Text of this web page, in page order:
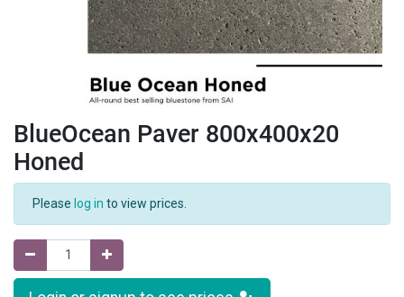
BlueOcean Paver 800x400x20
Honed
Please log in to view prices.